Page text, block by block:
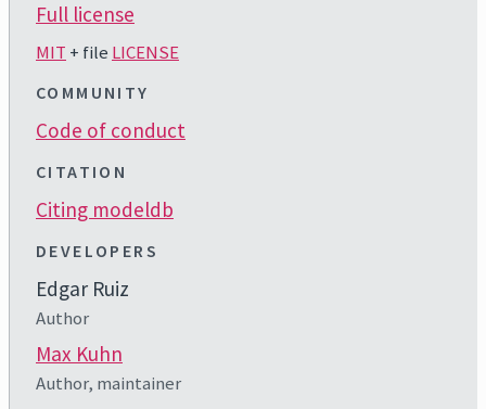
Full license
MIT + file LICENSE
COMMUNITY
Code of conduct
CITATION
Citing modeldb
DEVELOPERS
Edgar Ruiz
Author
Max Kuhn
Author, maintainer